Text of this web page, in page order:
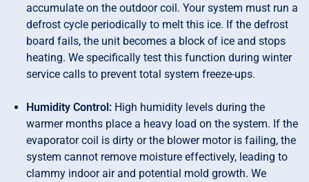
accumulate on the outdoor coil. Your system must run a
defrost cycle periodically to melt this ice. If the defrost
board fails, the unit becomes a block of ice and stops
heating. We specifically test this function during winter
service calls to prevent total system freeze-ups.
Humidity Control: High humidity levels during the
warmer months place a heavy load on the system. If the
evaporator coil is dirty or the blower motor is failing, the
system cannot remove moisture effectively, leading to
clammy indoor air and potential mold growth. We